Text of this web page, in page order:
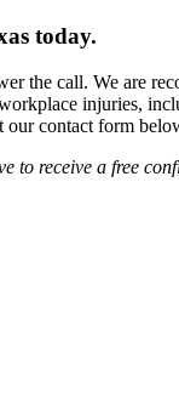
today.
the call. We are
injuries,
our contact form
to receive a free